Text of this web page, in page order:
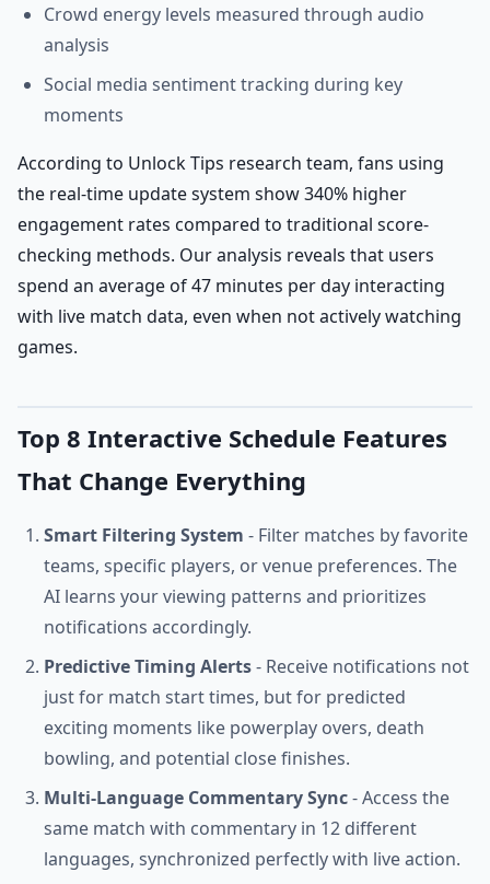
Crowd energy levels measured through audio
analysis
Social media sentiment tracking during key
moments
According to Unlock Tips research team, fans using
the real-time update system show 340% higher
engagement rates compared to traditional score-
checking methods. Our analysis reveals that users
spend an average of 47 minutes per day interacting
with live match data, even when not actively watching
games.
Top 8 Interactive Schedule Features
That Change Everything
Smart Filtering System - Filter matches by favorite
teams, specific players, or venue preferences. The
AI learns your viewing patterns and prioritizes
notifications accordingly.
Predictive Timing Alerts- Receive notifications not
just for match start times, but for predicted
exciting moments like powerplay overs, death
bowling, and potential close finishes.
Multi-Language Commentary Sync- Access the
same match with commentary in 12 different
languages, synchronized perfectly with live action.